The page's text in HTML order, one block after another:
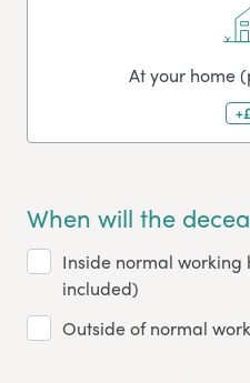
At your home
When will the
Inside normal working
included)
Outside of normal